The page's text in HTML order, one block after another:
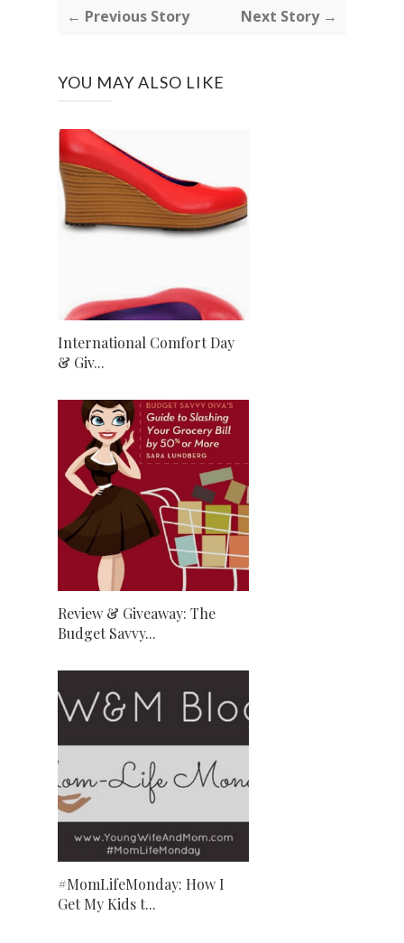
← Previous Story Next Story →
YOU MAY ALSO LIKE
International Comfort Day
& Giv...
Review & Giveaway: The
Budget Savvy...
#MomLifeMonday: How I
Get My Kids t...